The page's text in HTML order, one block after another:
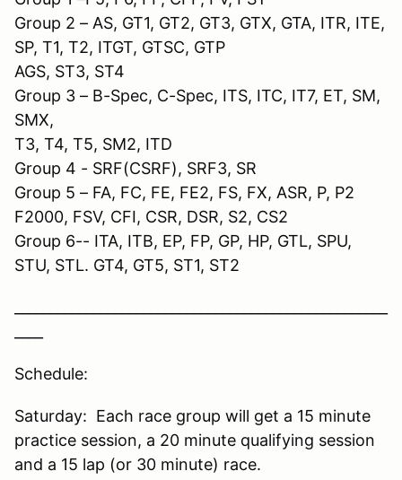
Group 2 – AS, GT1, GT2, GT3, GTX, GTA, ITR, ITE,
SP, T1, T2, ITGT, GTSC, GTP
AGS, ST3, ST4
Group 3 – B-Spec, C-Spec, ITS, ITC, IT7, ET, SM,
SMX,
T3, T4, T5, SM2, ITD
Group 4 - SRF(CSRF), SRF3, SR
Group 5 – FA, FC, FE, FE2, FS, FX, ASR, P, P2
F2000, FSV, CFI, CSR, DSR, S2, CS2
Group 6-- ITA, ITB, EP, FP, GP, HP, GTL, SPU,
STU, STL. GT4, GT5, ST1, ST2
Schedule:
Saturday: Each race group will get a 15 minute
practice session, a 20 minute qualifying session
and a 15 lap (or 30 minute) race.